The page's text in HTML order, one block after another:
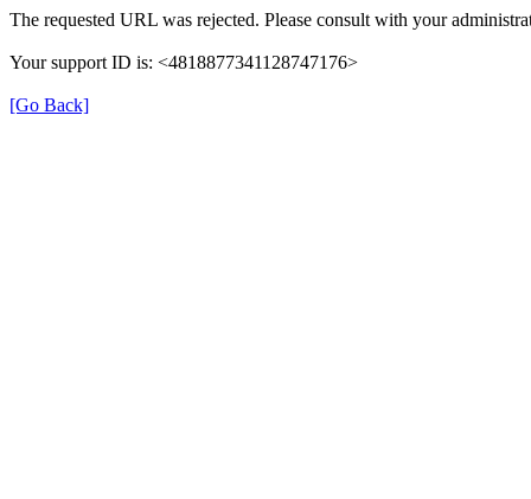
The requested URL was rejected. Please consult with your
Your support ID is: <4818877341128747176>
[Go Back]